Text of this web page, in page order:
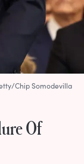
Of
Chip Somodevilla